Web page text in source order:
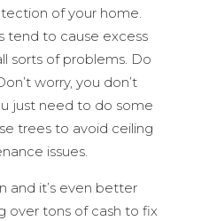
of your home.
tend to cause excess
sorts of problems. Do
worry, you don’t
just need to do some
trees to avoid ceiling
issues.
and it’s even better
over tons of cash to fix